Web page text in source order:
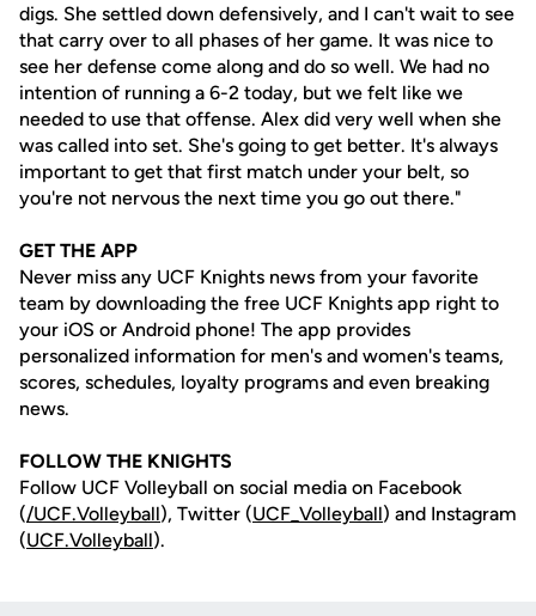
digs. She settled down defensively, and I can't wait to see
that carry over to all phases of her game. It was nice to
see her defense come along and do so well. We had no
intention of running a 6-2 today, but we felt like we
needed to use that offense. Alex did very well when she
was called into set. She's going to get better. It's always
important to get that first match under your belt, so
you're not nervous the next time you go out there."
GET THE APP
Never miss any UCF Knights news from your favorite
team by downloading the free UCF Knights app right to
your iOS or Android phone! The app provides
personalized information for men's and women's teams,
scores, schedules, loyalty programs and even breaking
news.
FOLLOW THE KNIGHTS
Follow UCF Volleyball on social media on Facebook
(/UCF.Volleyball), Twitter (UCF_Volleyball) and Instagram
(UCF.Volleyball).